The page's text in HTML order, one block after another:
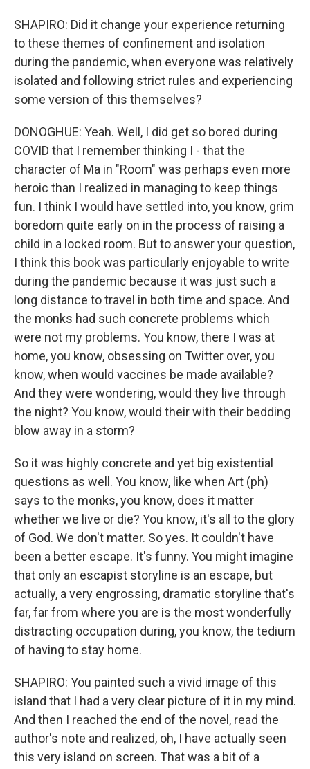
SHAPIRO: Did it change your experience returning
to these themes of confinement and isolation
during the pandemic, when everyone was relatively
isolated and following strict rules and experiencing
some version of this themselves?
DONOGHUE: Yeah. Well, I did get so bored during
COVID that I remember thinking I - that the
character of Ma in "Room" was perhaps even more
heroic than I realized in managing to keep things
fun. I think I would have settled into, you know, grim
boredom quite early on in the process of raising a
child in a locked room. But to answer your question,
I think this book was particularly enjoyable to write
during the pandemic because it was just such a
long distance to travel in both time and space. And
the monks had such concrete problems which
were not my problems. You know, there I was at
home, you know, obsessing on Twitter over, you
know, when would vaccines be made available?
And they were wondering, would they live through
the night? You know, would their with their bedding
blow away in a storm?
So it was highly concrete and yet big existential
questions as well. You know, like when Art (ph)
says to the monks, you know, does it matter
whether we live or die? You know, it's all to the glory
of God. We don't matter. So yes. It couldn't have
been a better escape. It's funny. You might imagine
that only an escapist storyline is an escape, but
actually, a very engrossing, dramatic storyline that's
far, far from where you are is the most wonderfully
distracting occupation during, you know, the tedium
of having to stay home.
SHAPIRO: You painted such a vivid image of this
island that I had a very clear picture of it in my mind.
And then I reached the end of the novel, read the
author's note and realized, oh, I have actually seen
this very island on screen. That was a bit of a